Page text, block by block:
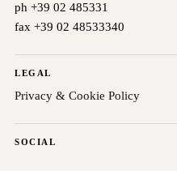
ph +39 02 485331
fax +39 02 48533340
LEGAL
Privacy & Cookie Policy
SOCIAL